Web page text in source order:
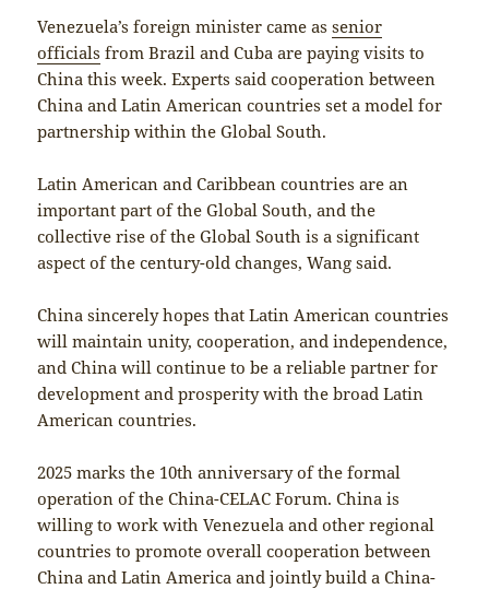
Venezuela’s foreign minister came assenior
officials from Brazil and Cuba are paying visits to
China this week. Experts said cooperation between
China and Latin American countries set a model for
partnership within the Global South.
Latin American and Caribbean countries are an
important part of the Global South, and the
collective rise of the Global South is a significant
aspect of the century-old changes, Wang said.
China sincerely hopes that Latin American countries
will maintain unity, cooperation, and independence,
and China will continue to be a reliable partner for
development and prosperity with the broad Latin
American countries.
2025 marks the 10th anniversary of the formal
operation of the China-CELAC Forum. China is
willing to work with Venezuela and other regional
countries to promote overall cooperation between
China and Latin America and jointly build a China-